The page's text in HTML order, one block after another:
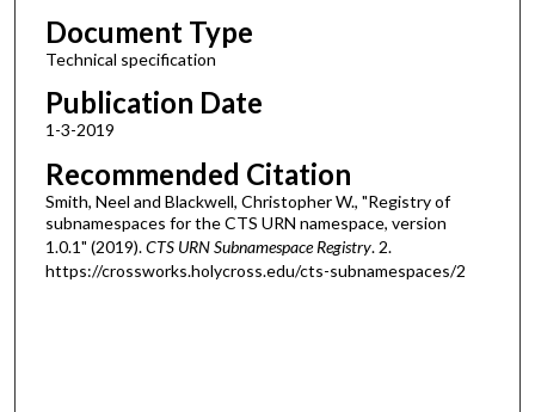
Document Type
Technical specification
Publication Date
1-3-2019
Recommended Citation
Smith, Neel and Blackwell, Christopher W., "Registry of
subnamespaces for the CTS URN namespace, version
1.0.1" (2019).CTS URN Subnamespace Registry. 2.
https://crossworks.holycross.edu/cts-subnamespaces/2